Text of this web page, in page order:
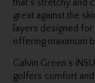
that’s stretchy and
great against the
layers designed
offering maximum
Galvin Green’s
golfers comfort